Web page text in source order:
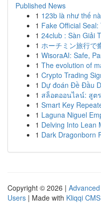
Published News
1 123b là như thế
1 Fake Official
1 24club : Sàn Giải
1 ホーチミン旅行で
1 WisoraAI: Safe,
1 The evolution of
1 Crypto Trading
1 Dự đoán Đề Đầu
1 สล็อตออนไลน์: สูต
1 Smart Key
1 Laguna Niguel
1 Delving Into Lean
1 Dark Dragonborn
Copyright © 2026 |
Users | Made with Kliqqi CMS